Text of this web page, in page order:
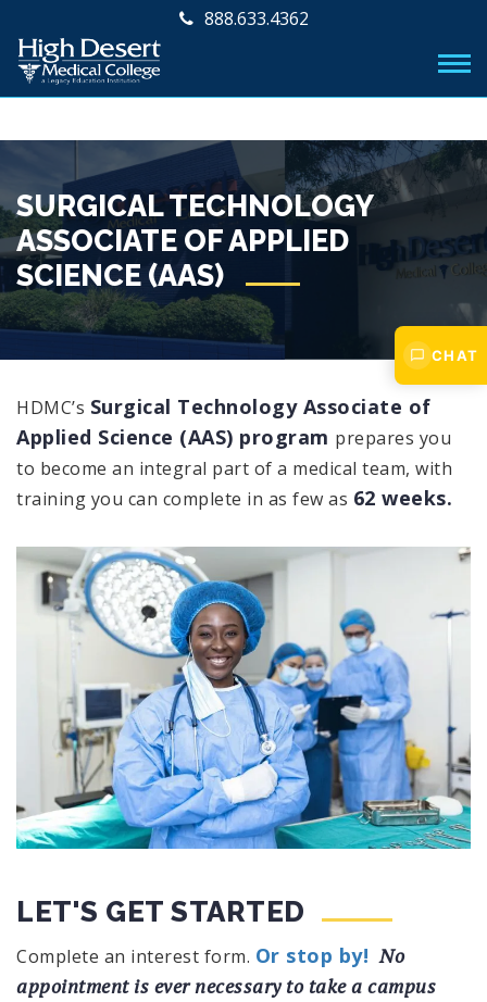
888.633.4362
SURGICAL TECHNOLOGY
ASSOCIATE OF APPLIED
SCIENCE (AAS)
HDMC’s Surgical Technology Associate of
Applied Science (AAS) program prepares you
to become an integral part of a medical team, with
training you can complete in as few as 62 weeks.
LET'S GET STARTED
Complete an interest form. Or stop by! No
appointment is ever necessary to take a campus
CHAT